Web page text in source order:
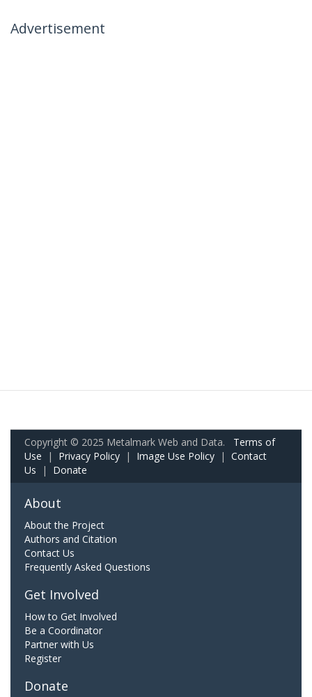
Advertisement
Copyright © 2025 Metalmark Web and Data. Terms of
Use | Privacy Policy | Image Use Policy | Contact
Us | Donate
About
About the Project
Authors and Citation
Contact Us
Frequently Asked Questions
Get Involved
How to Get Involved
Be a Coordinator
Partner with Us
Register
Donate